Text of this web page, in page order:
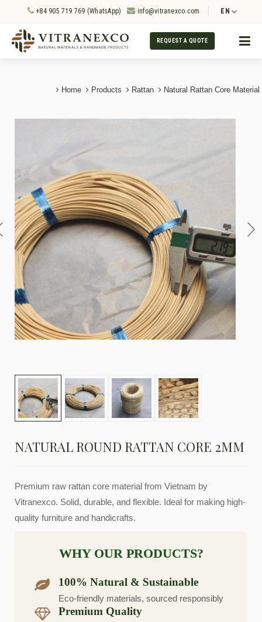
+84 905 719 769 (WhatsApp) info@vitranexco.com EN
REQUEST A QUOTE
Home Products Rattan Natural Rattan Core Material
NATURAL ROUND RATTAN CORE 2MM
Premium raw rattan core material from Vietnam by
Vitranexco. Solid, durable, and flexible. Ideal for making high-
quality furniture and handicrafts.
WHY OUR PRODUCTS?
100% Natural & Sustainable
Eco-friendly materials, sourced responsibly
Premium Quality